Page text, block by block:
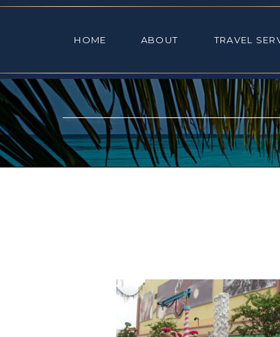
HOME
ABOUT TRAVEL